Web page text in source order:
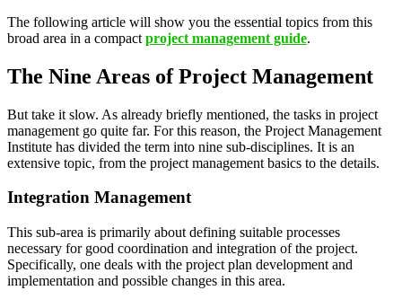
The following article will show you the essential topics from this
broad area in a compact project management guide.
The Nine Areas of Project Management
But take it slow. As already briefly mentioned, the tasks in project
management go quite far. For this reason, the Project Management
Institute has divided the term into nine sub-disciplines. It is an
extensive topic, from the project management basics to the details.
Integration Management
This sub-area is primarily about defining suitable processes
necessary for good coordination and integration of the project.
Specifically, one deals with the project plan development and
implementation and possible changes in this area.